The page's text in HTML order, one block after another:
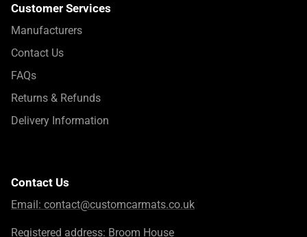
Customer Services
Manufacturers
Contact Us
FAQs
Returns & Refunds
Delivery Information
Contact Us
Email: contact@customcarmats.co.uk
Registered address: Broom House